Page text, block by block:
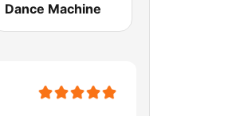
Dance Machine